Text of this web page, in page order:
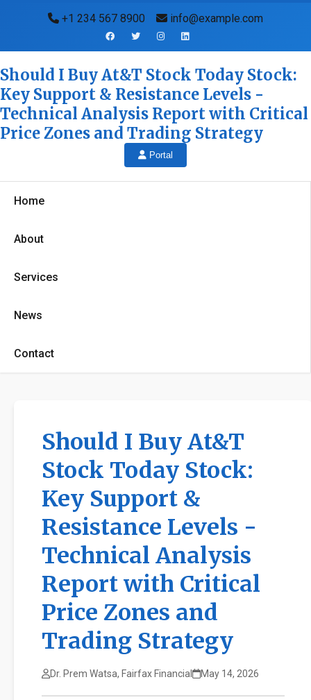
+1 234 567 8900 info@example.com
Should I Buy At&T Stock Today Stock:
Key Support & Resistance Levels -
Technical Analysis Report with Critical
Price Zones and Trading Strategy
Portal
Home
About
Services
News
Contact
Should I Buy At&T
Stock Today Stock:
Key Support &
Resistance Levels -
Technical Analysis
Report with Critical
Price Zones and
Trading Strategy
Dr. Prem Watsa, Fairfax Financial May 14, 2026